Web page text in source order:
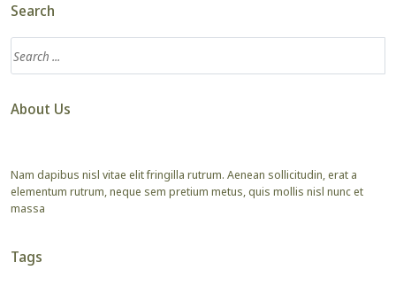
Search
About Us
Nam dapibus nisl vitae elit fringilla rutrum. Aenean sollicitudin, erat a
elementum rutrum, neque sem pretium metus, quis mollis nisl nunc et
massa
Tags